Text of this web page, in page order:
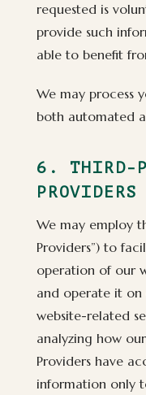
requested is
provide such
able to benefit
We may process
both automated
6. THIRD-
PROVIDERS
We may employ
Providers”) to
operation of our
and operate it
website-related
analyzing how
Providers have
information only